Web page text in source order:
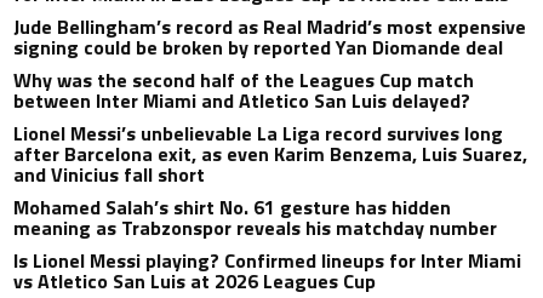
Jude Bellingham’s record as Real Madrid’s most expensive
signing could be broken by reported Yan Diomande deal
Why was the second half of the Leagues Cup match
between Inter Miami and Atletico San Luis delayed?
Lionel Messi’s unbelievable La Liga record survives long
after Barcelona exit, as even Karim Benzema, Luis Suarez,
and Vinicius fall short
Mohamed Salah’s shirt No. 61 gesture has hidden
meaning as Trabzonspor reveals his matchday number
Is Lionel Messi playing? Confirmed lineups for Inter Miami
vs Atletico San Luis at 2026 Leagues Cup